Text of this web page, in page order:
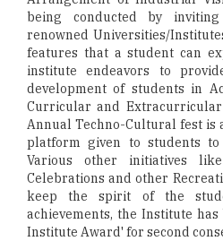
being conducted by
renowned Universities/
features that a student can
institute endeavors to
development of students in
Curricular and Extracurricular
Annual Techno-Cultural fest is
platform given to students to
Various other initiatives
Celebrations and other
keep the spirit of the
achievements, the Institute
Institute Award' for second